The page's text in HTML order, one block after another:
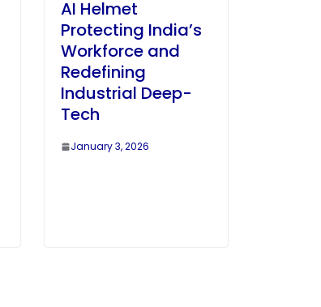
AI Helmet
Protecting India’s
Workforce and
Redefining
Industrial Deep-
Tech
January 3, 2026